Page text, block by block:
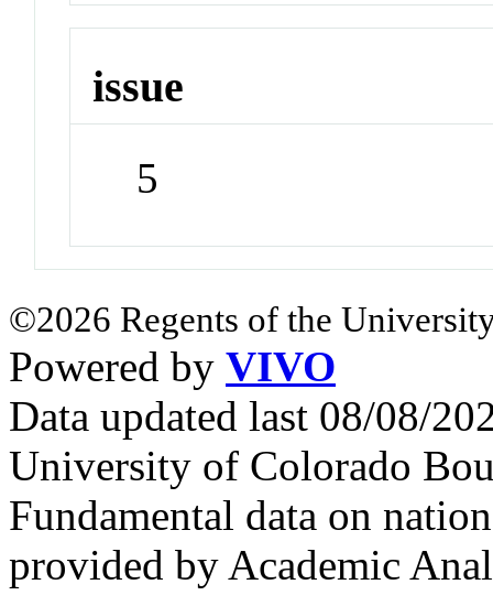
issue
5
©2026 Regents of the
Powered by VIVO
Data updated last 08/08/
University of Colorado
Fundamental data on
provided by Academic